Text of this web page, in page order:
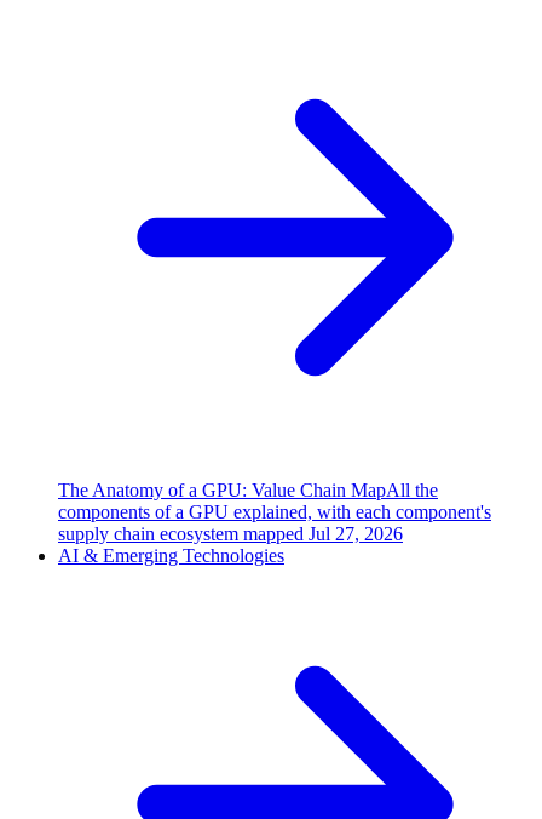
The Anatomy of a GPU: Value Chain MapAll the
components of a GPU explained, with each component's
supply chain ecosystem mapped Jul 27, 2026
AI & Emerging Technologies